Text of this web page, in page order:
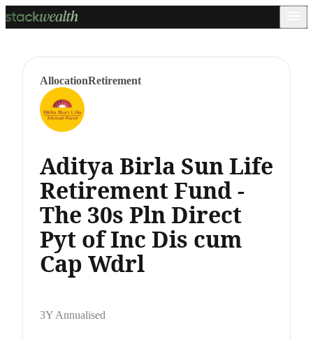
AllocationRetirement
Aditya Birla Sun Life
Retirement Fund -
The 30s Pln Direct
Pyt of Inc Dis cum
Cap Wdrl
3Y Annualised